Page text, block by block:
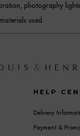
photography
used.
HELP
Delivery
Payment &